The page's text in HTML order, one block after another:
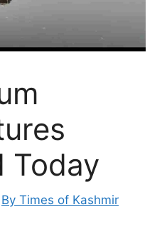
Today
By Times of Kashmir